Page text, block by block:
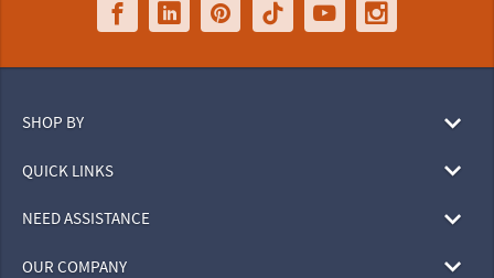
SHOP BY
QUICK LINKS
NEED ASSISTANCE
OUR COMPANY